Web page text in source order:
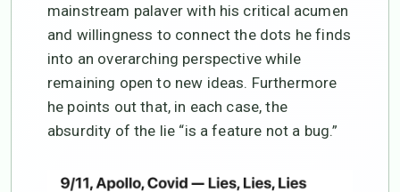
mainstream palaver with his critical acumen
and willingness to connect the dots he finds
into an overarching perspective while
remaining open to new ideas. Furthermore
he points out that, in each case, the
absurdity of the lie “is a feature not a bug.”